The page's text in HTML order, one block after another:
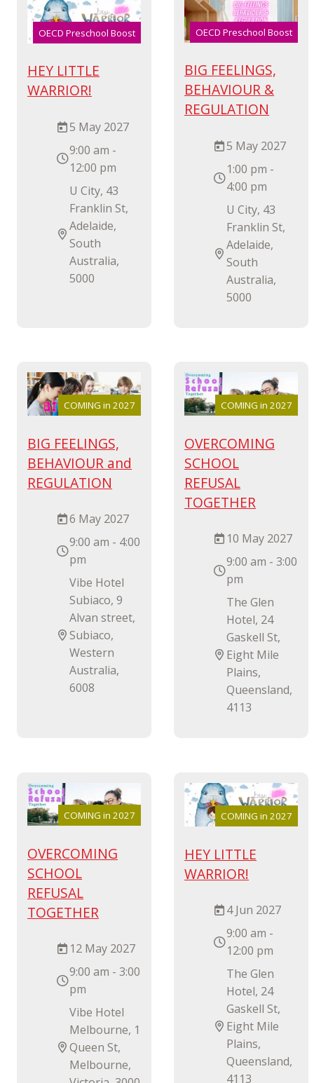
OECD Preschool Boost
HEY LITTLE
WARRIOR!
5 May 2027
9:00 am -
12:00 pm
U City, 43
Franklin St,
Adelaide,
South
Australia,
5000
OECD Preschool Boost
BIG FEELINGS,
BEHAVIOUR &
REGULATION
5 May 2027
1:00 pm -
4:00 pm
U City, 43
Franklin St,
Adelaide,
South
Australia,
5000
COMING in 2027
BIG FEELINGS,
BEHAVIOUR and
REGULATION
6 May 2027
9:00 am - 4:00
pm
Vibe Hotel
Subiaco, 9
Alvan street,
Subiaco,
Western
Australia,
6008
COMING in 2027
OVERCOMING
SCHOOL
REFUSAL
TOGETHER
10 May 2027
9:00 am - 3:00
pm
The Glen
Hotel, 24
Gaskell St,
Eight Mile
Plains,
Queensland,
4113
COMING in 2027
OVERCOMING
SCHOOL
REFUSAL
TOGETHER
12 May 2027
9:00 am - 3:00
pm
Vibe Hotel
Melbourne, 1
Queen St,
Melbourne,
COMING in 2027
HEY LITTLE
WARRIOR!
4 Jun 2027
9:00 am -
12:00 pm
The Glen
Hotel, 24
Gaskell St,
Eight Mile
Plains,
Queensland,
4113